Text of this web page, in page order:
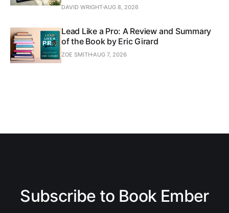
DAVID WRIGHTAUG 8, 2026
Lead Like a Pro: A Review and Summary
of the Book by Eric Girard
ZOE SMITHAUG 7, 2026
Subscribe to Book Ember